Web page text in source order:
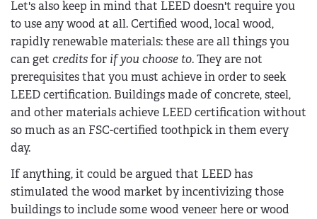
Let's also keep in mind that LEED doesn't require you
to use any wood at all. Certified wood, local wood,
rapidly renewable materials: these are all things you
can get creditsfor if you choose to. They are not
prerequisites that you must achieve in order to seek
LEED certification. Buildings made of concrete, steel,
and other materials achieve LEED certification without
so much as an FSC-certified toothpick in them every
day.
If anything, it could be argued that LEED has
stimulated the wood market by incentivizing those
buildings to include some wood veneer here or wood